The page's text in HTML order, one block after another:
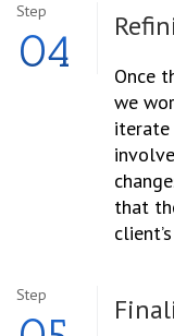
Step
04
Once
we
iterate
that
Step